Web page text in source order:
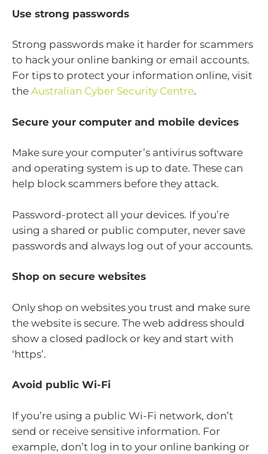
Use strong passwords
Strong passwords make it harder for scammers
to hack your online banking or email accounts.
For tips to protect your information online, visit
the Australian Cyber Security Centre.
Secure your computer and mobile devices
Make sure your computer’s antivirus software
and operating system is up to date. These can
help block scammers before they attack.
Password-protect all your devices. If you’re
using a shared or public computer, never save
passwords and always log out of your accounts.
Shop on secure websites
Only shop on websites you trust and make sure
the website is secure. The web address should
show a closed padlock or key and start with
‘https’.
Avoid public Wi-Fi
If you’re using a public Wi-Fi network, don’t
send or receive sensitive information. For
example, don’t log in to your online banking or